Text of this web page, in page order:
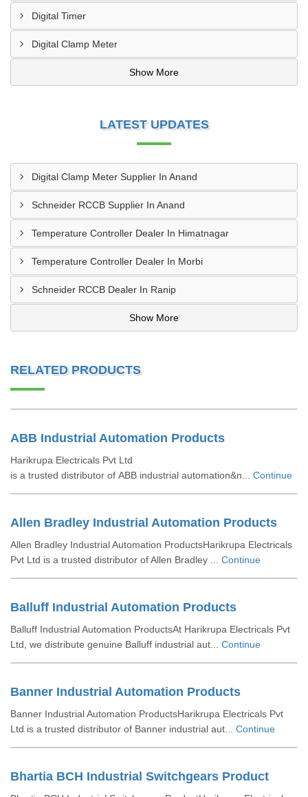
Digital Timer
Digital Clamp Meter
Show More
LATEST UPDATES
Digital Clamp Meter Supplier In Anand
Schneider RCCB Supplier In Anand
Temperature Controller Dealer In Himatnagar
Temperature Controller Dealer In Morbi
Schneider RCCB Dealer In Ranip
Show More
RELATED PRODUCTS
ABB Industrial Automation Products
Harikrupa Electricals Pvt Ltd
is a trusted distributor of ABB industrial automation&n... Continue
Allen Bradley Industrial Automation Products
Allen Bradley Industrial Automation ProductsHarikrupa Electricals
Pvt Ltd is a trusted distributor of Allen Bradley ... Continue
Balluff Industrial Automation Products
Balluff Industrial Automation ProductsAt Harikrupa Electricals Pvt
Ltd, we distribute genuine Balluff industrial aut... Continue
Banner Industrial Automation Products
Banner Industrial Automation ProductsHarikrupa Electricals Pvt
Ltd is a trusted distributor of Banner industrial aut... Continue
Bhartia BCH Industrial Switchgears Product